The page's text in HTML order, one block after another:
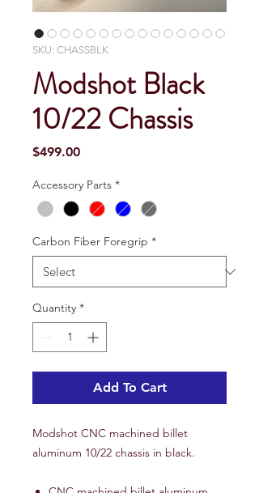
SKU: CHASSBLK
Modshot Black
10/22 Chassis
$499.00Price
Accessory Parts *
Carbon Fiber Foregrip *
Quantity *
Add To Cart
Modshot CNC machined billet
aluminum 10/22 chassis in black.